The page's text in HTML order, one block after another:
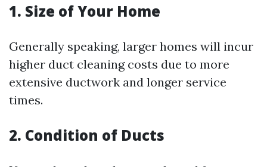
1. Size of Your Home
Generally speaking, larger homes will incur
higher duct cleaning costs due to more
extensive ductwork and longer service
times.
2. Condition of Ducts